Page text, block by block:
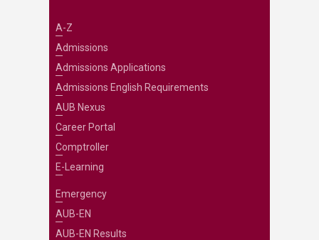
A-Z
Admissions
Admissions Applications
Admissions English Requirements
AUB Nexus
Career Portal
Comptroller
E-Learning
Emergency
AUB-EN
AUB-EN Results